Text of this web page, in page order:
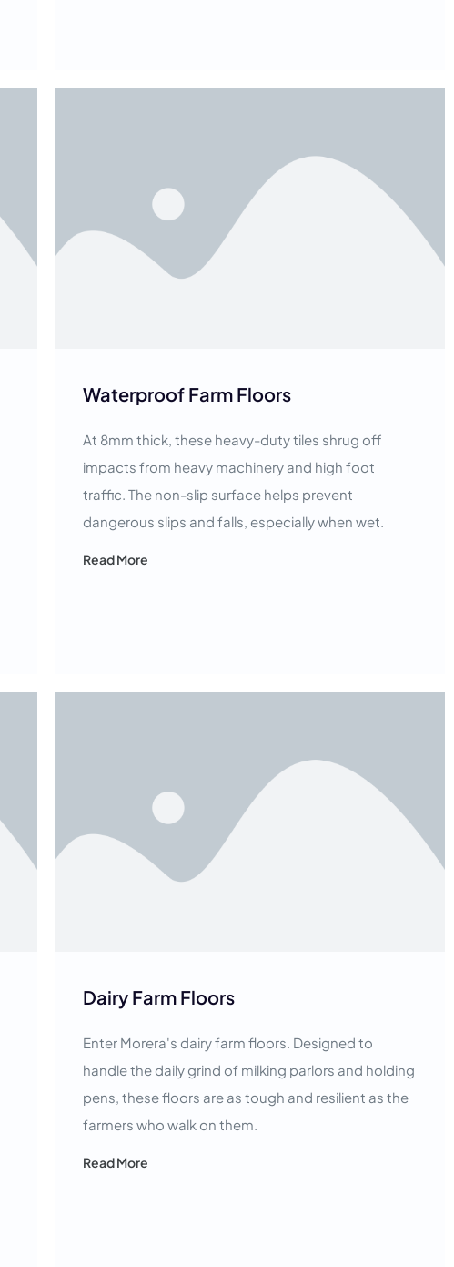
Waterproof Farm Floors
At 8mm thick, these heavy-duty tiles shrug off
impacts from heavy machinery and high foot
traffic. The non-slip surface helps prevent
dangerous slips and falls, especially when wet.
Read More
Dairy Farm Floors
Enter Morera's dairy farm floors. Designed to
handle the daily grind of milking parlors and holding
pens, these floors are as tough and resilient as the
farmers who walk on them.
Read More